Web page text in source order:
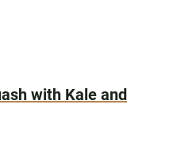
with Kale and